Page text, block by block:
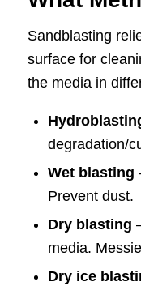
Sandblasting
surface for
the media in
degradation/
Wet blasting
Prevent dust.
Dry blasting
media.
Dry ice